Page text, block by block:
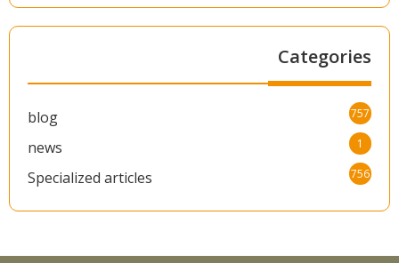
Categories
blog 757
news 1
Specialized articles 756